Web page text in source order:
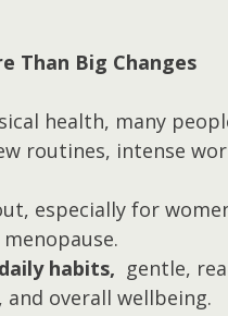
Than Big Changes
health, many
routines, intense
especially for
habits, gentle,
overall wellbeing.